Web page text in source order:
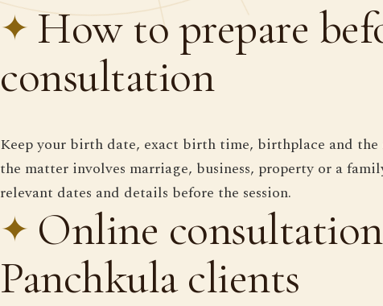
How to prepare
consultation
Keep your birth date, exact birth time, birthplace and the
the matter involves marriage, business, property or a
relevant dates and details before the session.
Online
Panchkula clients